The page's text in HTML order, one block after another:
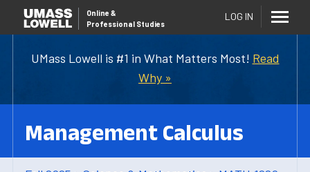
UMass Lowell is #1 in What Matters Most! Read
Why »
Online &
Professional Studies
LOG IN
Management Calculus